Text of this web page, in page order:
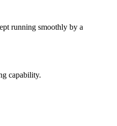
running smoothly by a
capability.